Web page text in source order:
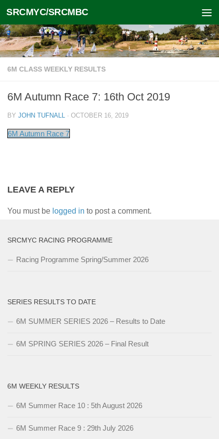
Skip to content
SRCMYC/SRCMBC
6M CLASS WEEKLY RESULTS
6M Autumn Race 7: 16th Oct 2019
BY JOHN TUFNALL · OCTOBER 16, 2019
6M Autumn Race 7
LEAVE A REPLY
You must be logged in to post a comment.
SRCMYC RACING PROGRAMME
Racing Programme Spring/Summer 2026
SERIES RESULTS TO DATE
6M SUMMER SERIES 2026 – Results to Date
6M SPRING SERIES 2026 – Final Result
6M WEEKLY RESULTS
6M Summer Race 10 : 5th August 2026
6M Summer Race 9 : 29th July 2026